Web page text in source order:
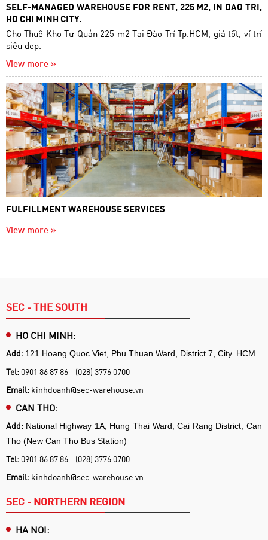
SELF-MANAGED WAREHOUSE FOR RENT, 225 M2, IN DAO TRI,
HO CHI MINH CITY.
Cho Thuê Kho Tự Quản 225 m2 Tại Đào Trí Tp.HCM, giá tốt, ví trí
siêu đẹp.
View more »
FULFILLMENT WAREHOUSE SERVICES
View more »
SEC - THE SOUTH
HO CHI MINH:
Add: 121 Hoang Quoc Viet, Phu Thuan Ward, District 7, City. HCM
Tel: 0901 86 87 86 - (028) 3776 0700
Email: kinhdoanh@sec-warehouse.vn
CAN THO:
Add: National Highway 1A, Hung Thai Ward, Cai Rang District, Can
Tho (New Can Tho Bus Station)
Tel: 0901 86 87 86 - (028) 3776 0700
Email: kinhdoanh@sec-warehouse.vn
SEC - NORTHERN REGION
HA NOI: